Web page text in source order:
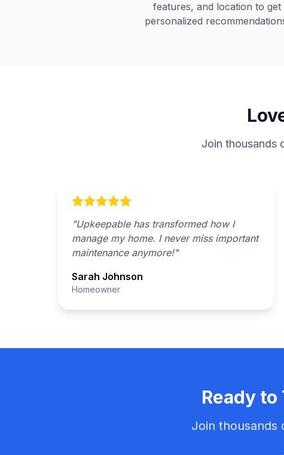
features, and location to get
personalized
Join thousands
"Upkeepable has transformed how I
manage my home. I never miss important
maintenance anymore!"
Sarah Johnson
Homeowner
Ready
Join thousands